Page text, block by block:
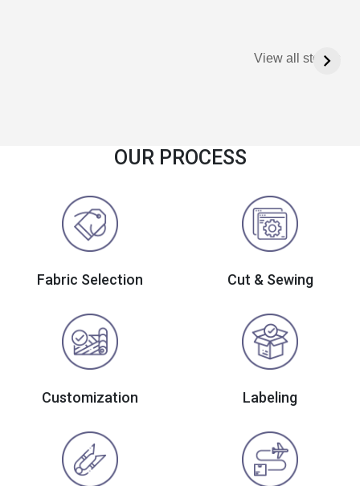
View all stories
OUR PROCESS
Fabric Selection Cut & Sewing
Customization Labeling